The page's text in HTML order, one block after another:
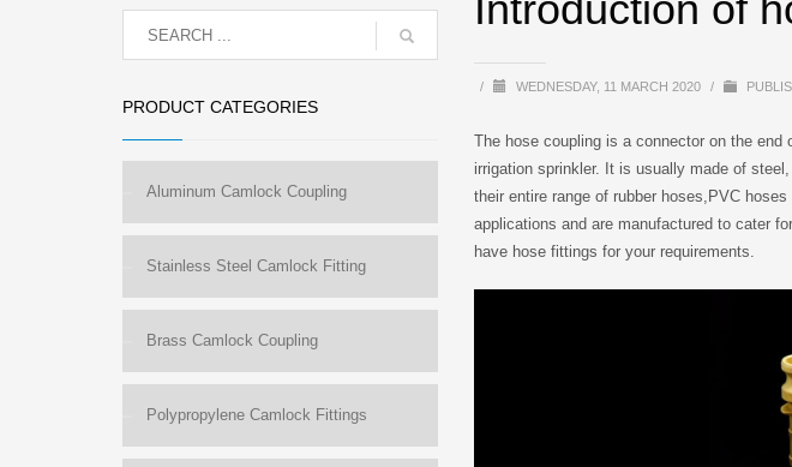
/ WEDNESDAY, 11 MARCH 2020 /
The hose coupling is a connector on the
irrigation sprinkler. It is usually made of
their entire range of rubber hoses,PVC
applications and are manufactured to cater
have hose fittings for your requirements.
PRODUCT CATEGORIES
Aluminum Camlock Coupling
Stainless Steel Camlock Fitting
Brass Camlock Coupling
Polypropylene Camlock Fittings